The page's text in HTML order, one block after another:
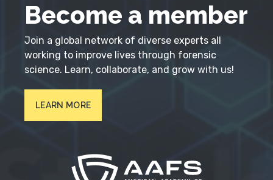
Become a member
Join a global network of diverse experts all
working to improve lives through forensic
science. Learn, collaborate, and grow with us!
LEARN MORE